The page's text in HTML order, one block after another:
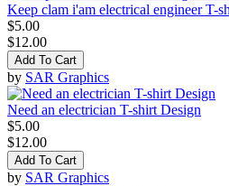
Keep clam i'am electrical engineer T-
$5.00
$12.00
Add To Cart
by SAR Graphics
Need an electrician T-shirt Design
$5.00
$12.00
Add To Cart
by SAR Graphics